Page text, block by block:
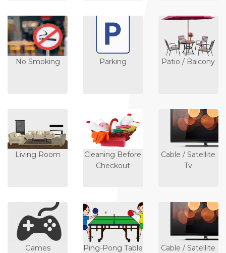
No Smoking Parking Patio / Balcony
Living Room
Cleaning Before
Checkout
Cable / Satellite
Tv
Games Ping-Pong Table
Cable / Satellite